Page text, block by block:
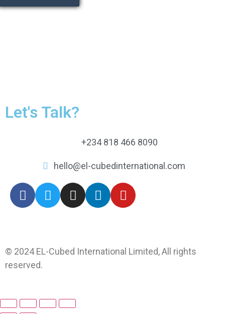
Let's Talk?
+234 818 466 8090
hello@el-cubedinternational.com
© 2024 EL-Cubed International Limited, All rights
reserved.